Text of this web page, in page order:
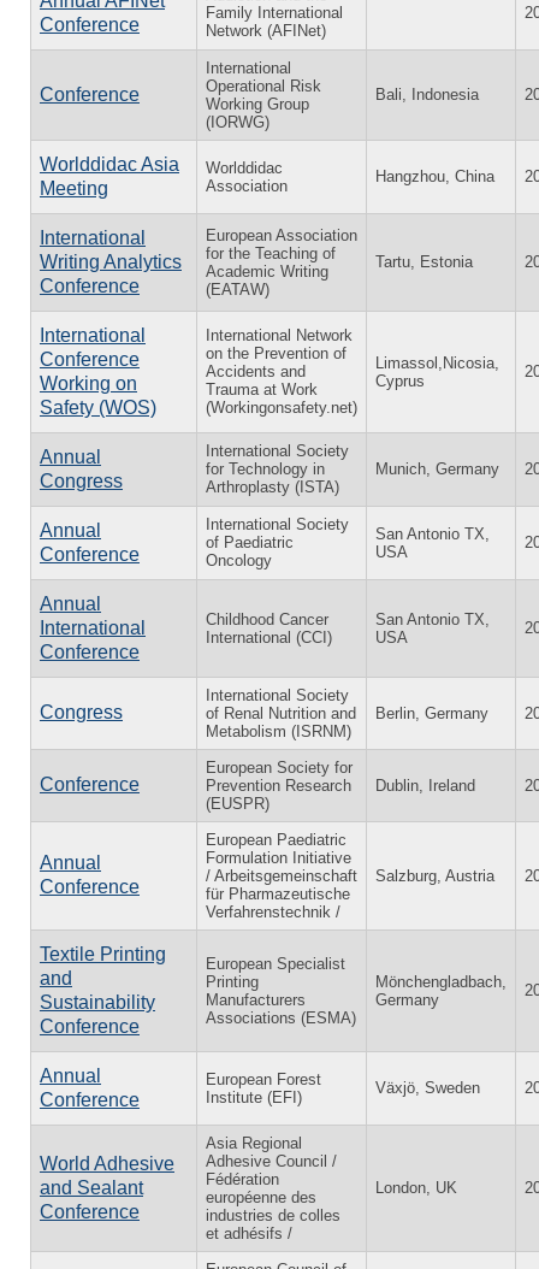
Conference
Family International
Network (AFINet)
Conference
International
Operational Risk
Working Group
(IORWG)
Bali, Indonesia
Worlddidac Asia
Meeting
Worlddidac
Association
Hangzhou, China
International
Writing Analytics
Conference
European Association
for the Teaching of
Academic Writing
(EATAW)
Tartu, Estonia
International
Conference
Working on
Safety (WOS)
International Network
on the Prevention of
Accidents and
Trauma at Work
(Workingonsafety.net)
Limassol,Nicosia,
Cyprus
Annual
Congress
International Society
for Technology in
Arthroplasty (ISTA)
Munich, Germany
Annual
Conference
International Society
of Paediatric
Oncology
San Antonio TX,
USA
Annual
International
Conference
Childhood Cancer
International (CCI)
San Antonio TX,
USA
Congress
International Society
of Renal Nutrition and
Metabolism (ISRNM)
Berlin, Germany
Conference
European Society for
Prevention Research
(EUSPR)
Dublin, Ireland
Annual
Conference
European Paediatric
Formulation Initiative
/ Arbeitsgemeinschaft
für Pharmazeutische
Verfahrenstechnik /
Salzburg, Austria
Textile Printing
and
Sustainability
Conference
European Specialist
Printing
Manufacturers
Associations (ESMA)
Mönchengladbach,
Germany
Annual
Conference
European Forest
Institute (EFI)
Växjö, Sweden
World Adhesive
and Sealant
Conference
Asia Regional
Adhesive Council /
Fédération
européenne des
industries de colles
et adhésifs /
London, UK